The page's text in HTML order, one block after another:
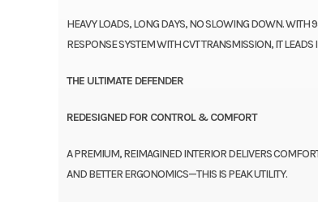
HEAVY LOADS, LONG DAYS, NO SLOWING DOWN. WITH
RESPONSE SYSTEM WITH CVT TRANSMISSION, IT
THE ULTIMATE DEFENDER
REDESIGNED FOR CONTROL & COMFORT
A PREMIUM, REIMAGINED INTERIOR DELIVERS
AND BETTER ERGONOMICS—THIS IS PEAK UTILITY.